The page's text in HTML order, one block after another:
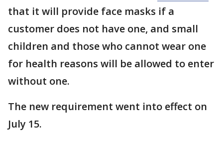
that it will provide face masks if a
customer does not have one, and small
children and those who cannot wear one
for health reasons will be allowed to enter
without one.
The new requirement went into effect on
July 15.